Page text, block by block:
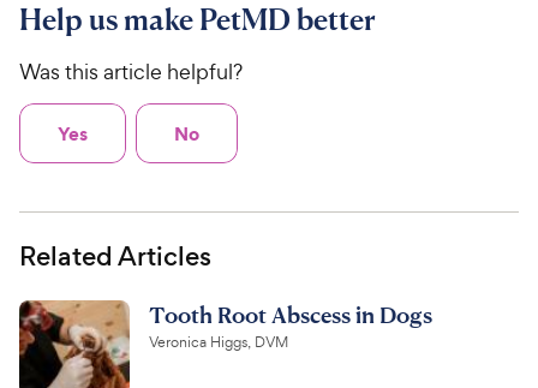
Help us make PetMD better
Was this article helpful?
Yes No
Related Articles
Tooth Root Abscess in Dogs
Veronica Higgs, DVM